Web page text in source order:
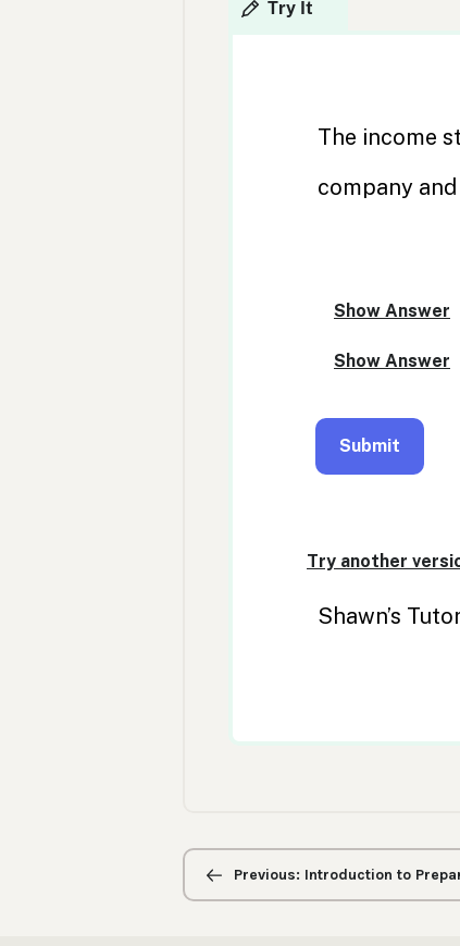
Previous/next
navigationPrevious: Introduction to